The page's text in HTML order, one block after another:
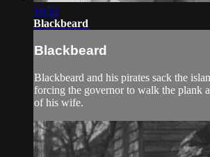
16:52
Blackbeard
Blackbeard
Blackbeard and his pirates sack the
forcing the governor to walk the plank
of his wife.